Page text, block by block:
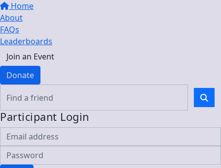
Home
About
FAQs
Leaderboards
Join an Event
Donate
Participant Login